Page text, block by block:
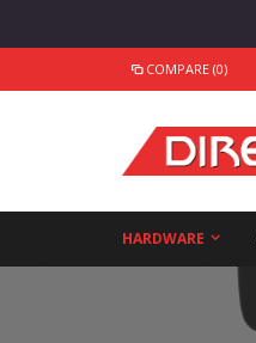
COMPARE (0)
HARDWARE